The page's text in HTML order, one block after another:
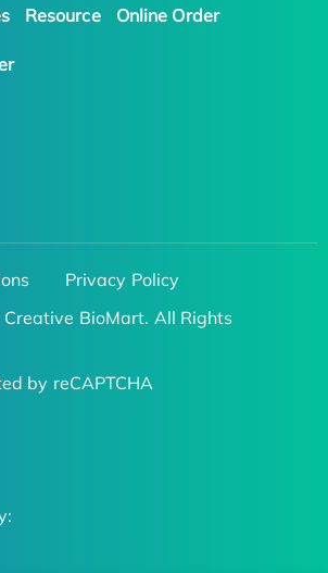
Resource Online Order
Privacy Policy
BioMart. All Rights
by reCAPTCHA